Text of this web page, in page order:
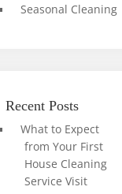
Seasonal Cleaning
Recent Posts
What to Expect
from Your First
House Cleaning
Service Visit